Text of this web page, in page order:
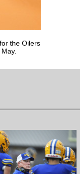
the Oilers